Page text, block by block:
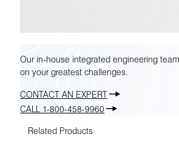
Our in-house integrated engineering
on your greatest challenges.
CONTACT AN EXPERT
CALL 1-800-458-9960
Related Products